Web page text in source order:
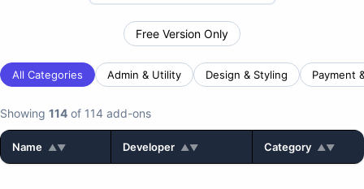
Free Version Only
All Categories Admin & Utility Design & Styling Payment
Showing 114 of 114 add-ons
Name ▲▼ Developer ▲▼ Category ▲▼